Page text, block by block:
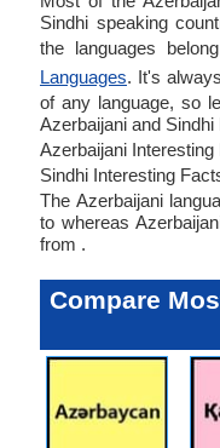
Sindhi speaking
the languages
Languages. It's
of any language, so
Azerbaijani and Sindhi
Azerbaijani Interesting
Sindhi Interesting
The Azerbaijani
to whereas
from .
Compare